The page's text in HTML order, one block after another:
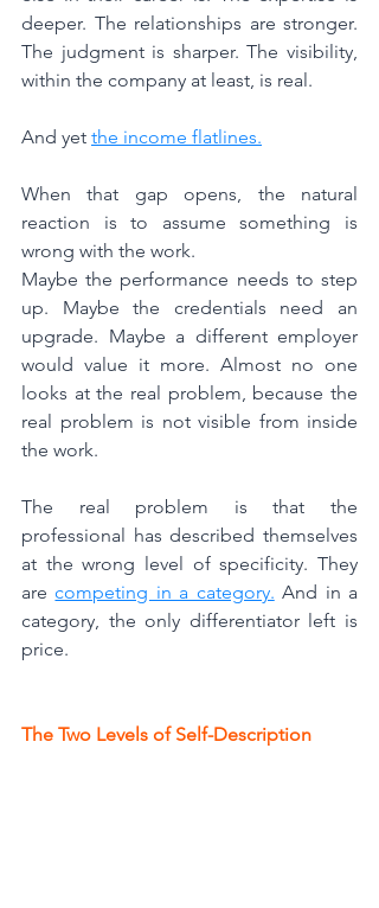
deeper. The relationships are stronger.
The judgment is sharper. The visibility,
within the company at least, is real.
And yet the income flatlines.
When that gap opens, the natural
reaction is to assume something is
wrong with the work.
Maybe the performance needs to step
up. Maybe the credentials need an
upgrade. Maybe a different employer
would value it more. Almost no one
looks at the real problem, because the
real problem is not visible from inside
the work.
The real problem is that the
professional has described themselves
at the wrong level of specificity. They
are competing in a category. And in a
category, the only differentiator left is
price.
The Two Levels of Self-Description